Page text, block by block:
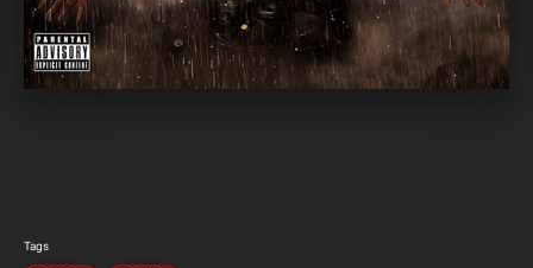
Tags